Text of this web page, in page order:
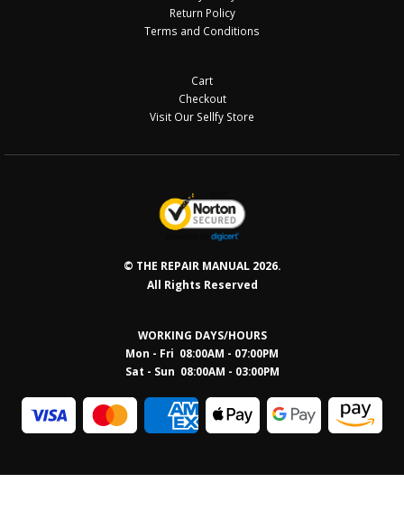
Return Policy
Terms and Conditions
Cart
Checkout
Visit Our Sellfy Store
© THE REPAIR MANUAL 2026.
All Rights Reserved
WORKING DAYS/HOURS
Mon - Fri 08:00AM - 07:00PM
Sat - Sun 08:00AM - 03:00PM